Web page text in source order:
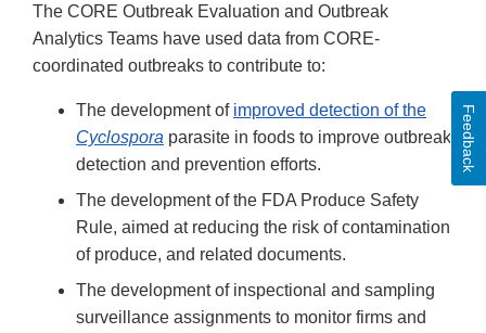
The CORE Outbreak Evaluation and Outbreak
Analytics Teams have used data from CORE-
coordinated outbreaks to contribute to:
The development of improved detection of the
Cyclospora parasite in foods to improve outbreak
detection and prevention efforts.
The development of the FDA Produce Safety
Rule, aimed at reducing the risk of contamination
of produce, and related documents.
The development of inspectional and sampling
surveillance assignments to monitor firms and
Feedback